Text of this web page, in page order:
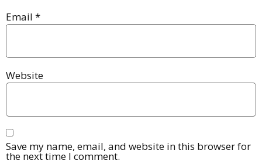
Email *
Website
Save my name, email, and website in this browser for
the next time I comment.